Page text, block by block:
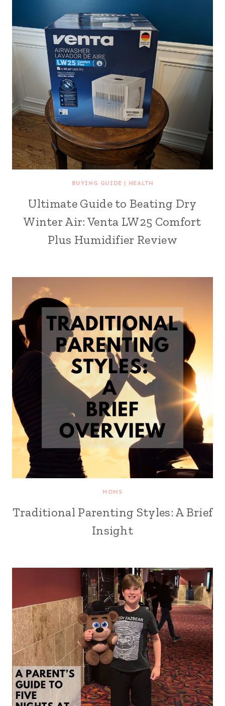
BUYING GUIDE | HEALTH
Ultimate Guide to Beating Dry
Winter Air: Venta LW25 Comfort
Plus Humidifier Review
MOMS
Traditional Parenting Styles: A Brief
Insight